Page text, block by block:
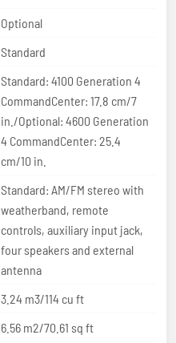
Optional
Standard
Standard: 4100 Generation 4
CommandCenter: 17.8 cm/7
in./Optional: 4600 Generation
4 CommandCenter: 25.4
cm/10 in.
Standard: AM/FM stereo with
weatherband, remote
controls, auxiliary input jack,
four speakers and external
antenna
3.24 m3/114 cu ft
6.56 m2/70.61 sq ft